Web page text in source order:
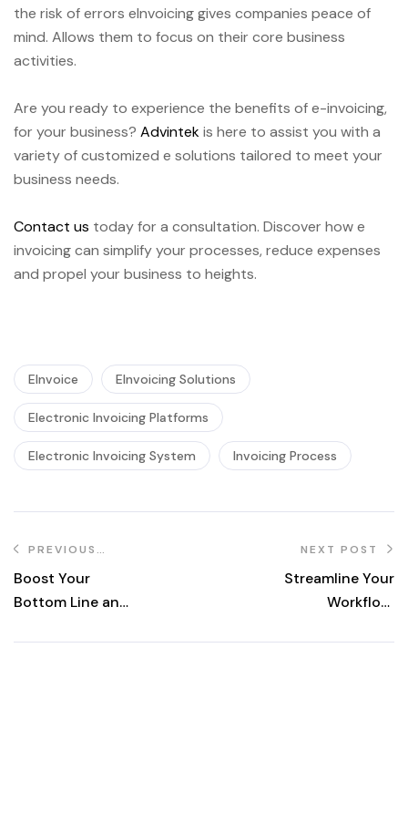
the risk of errors eInvoicing gives companies peace of
mind. Allows them to focus on their core business
activities.
Are you ready to experience the benefits of e-invoicing,
for your business? Advintekis here to assist you with a
variety of customized e solutions tailored to meet your
business needs.
Contact us today for a consultation. Discover how e
invoicing can simplify your processes, reduce expenses
and propel your business to heights.
EInvoice EInvoicing Solutions
Electronic Invoicing Platforms
Electronic Invoicing System Invoicing Process
PREVIOUS
Boost Your
Bottom Line and
E-Invoicing
NEXT POST
Streamline Your
Workflow:
Advantages of E-